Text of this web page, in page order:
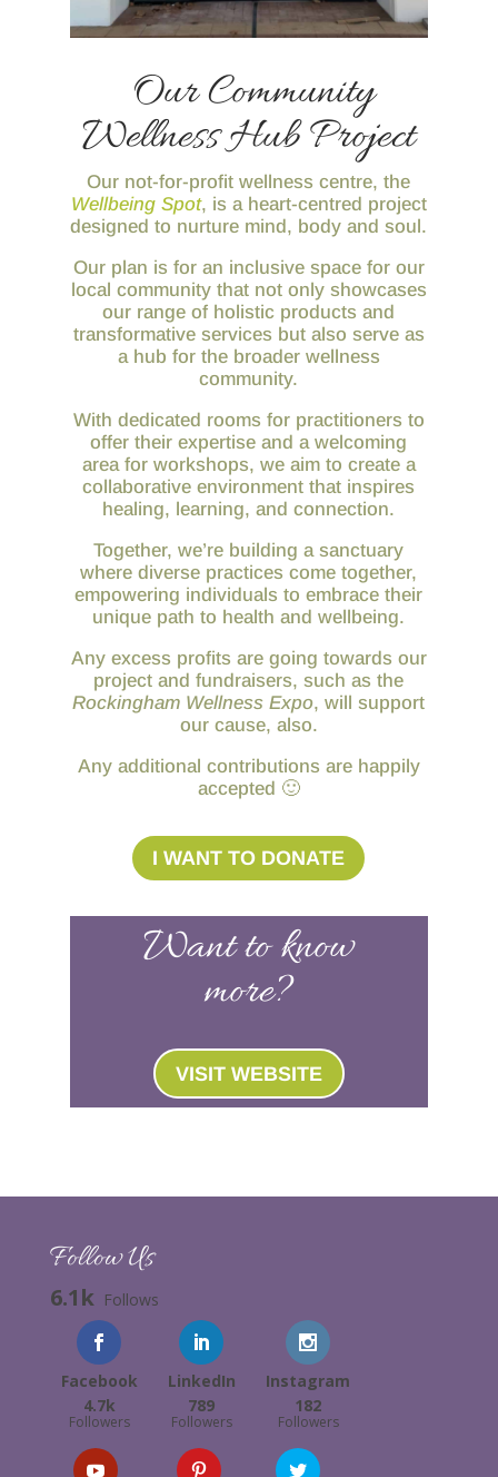
Our Community
Wellness Hub Project
Our not-for-profit wellness centre, the
Wellbeing Spot, is a heart-centred project
designed to nurture mind, body and soul.
Our plan is for an inclusive space for our
local community that not only showcases
our range of holistic products and
transformative services but also serve as
a hub for the broader wellness
community.
With dedicated rooms for practitioners to
offer their expertise and a welcoming
area for workshops, we aim to create a
collaborative environment that inspires
healing, learning, and connection.
Together, we’re building a sanctuary
where diverse practices come together,
empowering individuals to embrace their
unique path to health and wellbeing.
Any excess profits are going towards our
project and fundraisers, such as the
Rockingham Wellness Expo, will support
our cause, also.
Any additional contributions are happily
accepted 🙂
I WANT TO DONATE
Want to know
more?
VISIT WEBSITE
Follow Us
6.1k Follows
Facebook
4.7k
Followers
LinkedIn
789
Followers
Instagram
182
Followers